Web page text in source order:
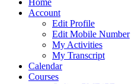
Home
Account
Edit Profile
Edit Mobile Number
My Activities
My Transcript
Calendar
Courses